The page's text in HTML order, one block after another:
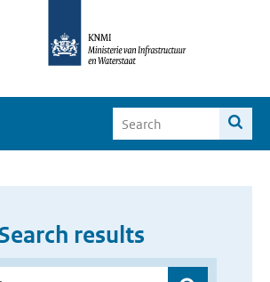
results